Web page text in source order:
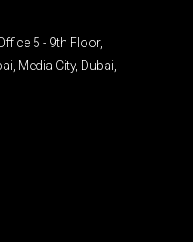
5 - 9th Floor,
Media City, Dubai,